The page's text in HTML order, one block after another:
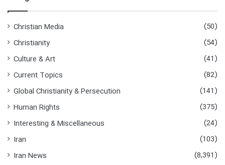
h
Christian Media
(50)
Christianity
(54)
Culture & Art
(41)
Current Topics
(82)
Global Christianity & Persecution
(141)
Human Rights
(375)
Interesting & Miscellaneous
(24)
Iran
(103)
Iran News
(8,391)